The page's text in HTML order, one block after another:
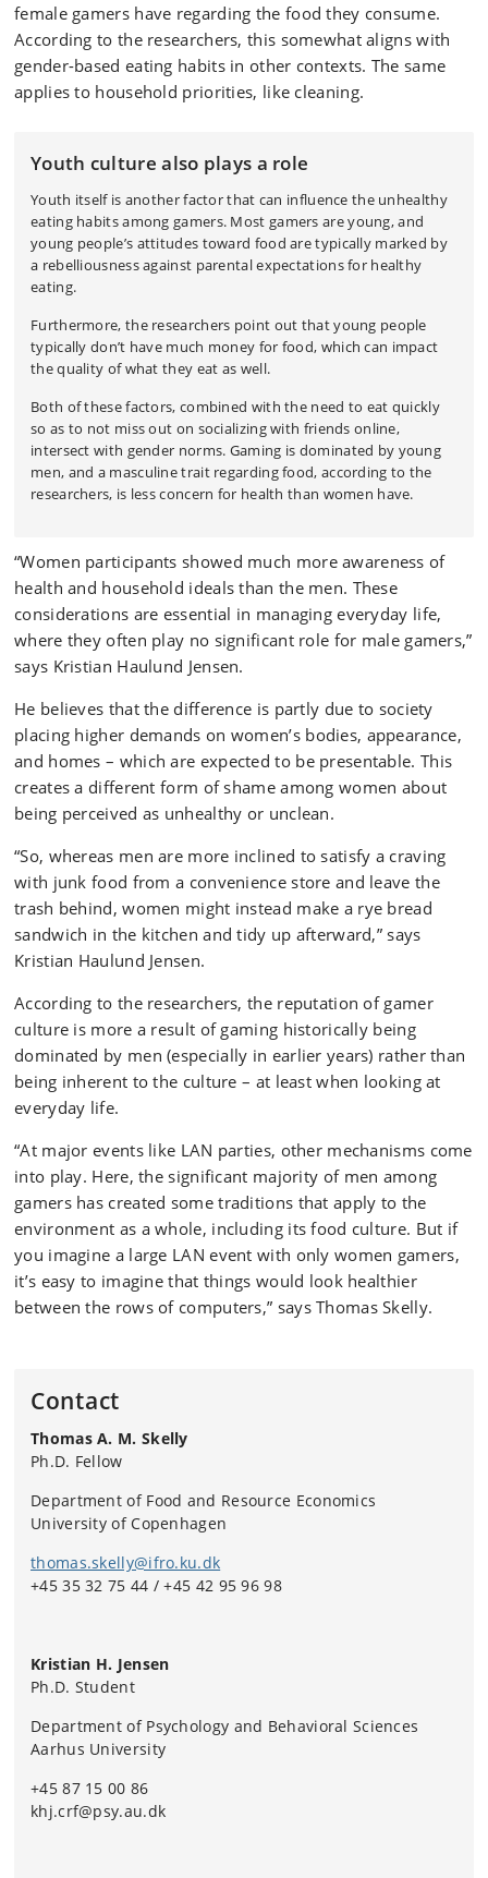
female gamers have regarding the food they consume.
According to the researchers, this somewhat aligns with
gender-based eating habits in other contexts. The same
applies to household priorities, like cleaning.
Youth culture also plays a role
Youth itself is another factor that can influence the unhealthy
eating habits among gamers. Most gamers are young, and
young people’s attitudes toward food are typically marked by
a rebelliousness against parental expectations for healthy
eating.
Furthermore, the researchers point out that young people
typically don’t have much money for food, which can impact
the quality of what they eat as well.
Both of these factors, combined with the need to eat quickly
so as to not miss out on socializing with friends online,
intersect with gender norms. Gaming is dominated by young
men, and a masculine trait regarding food, according to the
researchers, is less concern for health than women have.
“Women participants showed much more awareness of
health and household ideals than the men. These
considerations are essential in managing everyday life,
where they often play no significant role for male gamers,”
says Kristian Haulund Jensen.
He believes that the difference is partly due to society
placing higher demands on women’s bodies, appearance,
and homes – which are expected to be presentable. This
creates a different form of shame among women about
being perceived as unhealthy or unclean.
“So, whereas men are more inclined to satisfy a craving
with junk food from a convenience store and leave the
trash behind, women might instead make a rye bread
sandwich in the kitchen and tidy up afterward,” says
Kristian Haulund Jensen.
According to the researchers, the reputation of gamer
culture is more a result of gaming historically being
dominated by men (especially in earlier years) rather than
being inherent to the culture – at least when looking at
everyday life.
“At major events like LAN parties, other mechanisms come
into play. Here, the significant majority of men among
gamers has created some traditions that apply to the
environment as a whole, including its food culture. But if
you imagine a large LAN event with only women gamers,
it’s easy to imagine that things would look healthier
between the rows of computers,” says Thomas Skelly.
Contact
Thomas A. M. Skelly
Ph.D. Fellow
Department of Food and Resource Economics
University of Copenhagen
thomas.skelly@ifro.ku.dk
+45 35 32 75 44 / +45 42 95 96 98
Kristian H. Jensen
Ph.D. Student
Department of Psychology and Behavioral Sciences
Aarhus University
+45 87 15 00 86
khj.crf@psy.au.dk